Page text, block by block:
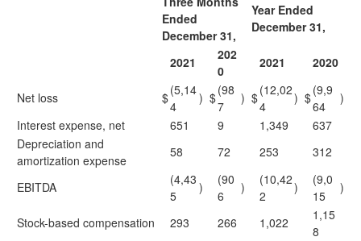
Ended
December 31,
Year Ended
December 31,
2021
202
0
2021 2020
Net loss $(5,14
4
) $(98
7
) $(12,02
4
) $(9,9
64
)
Interest expense, net
651 9 1,349
637
Depreciation and
amortization expense
58 72 253 312
EBITDA
(4,43
5
)
(90
6
)
(10,42
2
)
(9,0
15
)
Stock-based compensation 293 266 1,022
1,15
8